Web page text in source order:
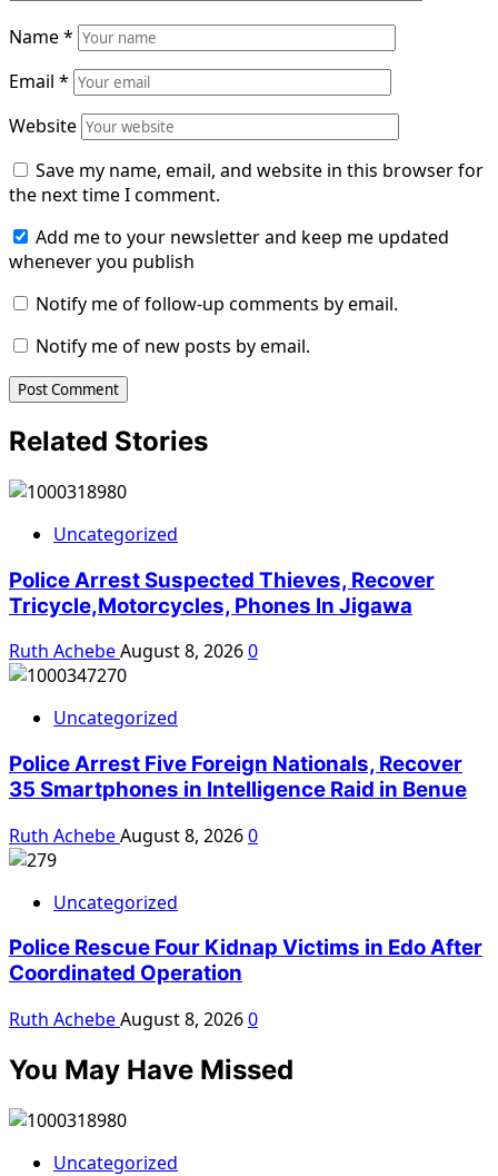
Name*
Email *
Website
Save my name, email, and website in this browser for
the next time I comment.
Add me to your newsletter and keep me updated
whenever you publish
Notify me of follow-up comments by email.
Notify me of new posts by email.
Related Stories
Uncategorized
Police Arrest Suspected Thieves, Recover
Tricycle,Motorcycles, Phones In Jigawa
Ruth AchebeAugust 8, 20260
Uncategorized
Police Arrest Five Foreign Nationals, Recover
35 Smartphones in Intelligence Raid in Benue
Ruth AchebeAugust 8, 20260
Uncategorized
Police Rescue Four Kidnap Victims in Edo After
Coordinated Operation
Ruth AchebeAugust 8, 20260
You May Have Missed
Uncategorized